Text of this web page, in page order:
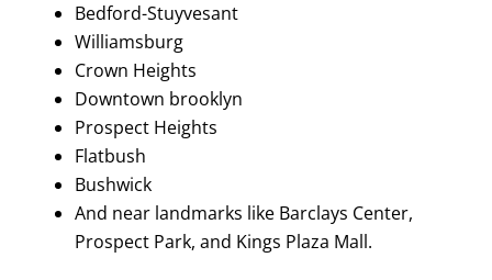
Bedford-Stuyvesant
Williamsburg
Crown Heights
Downtown brooklyn
Prospect Heights
Flatbush
Bushwick
And near landmarks like Barclays Center,
Prospect Park, and Kings Plaza Mall.